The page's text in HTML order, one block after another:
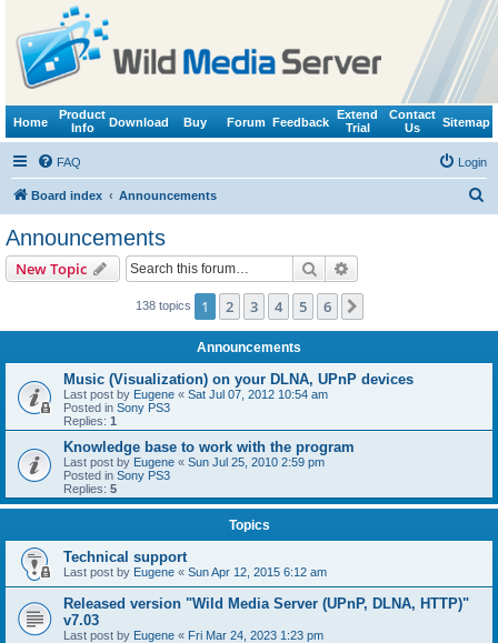
Home
Product
Info
Download Buy Forum Feedback
Extend
Trial
Contact
Us
Sitemap
FAQ Login
Board index Announcements
Announcements
New Topic Search
138 topics 1 2 3 4 5 6
Announcements
Music (Visualization) on your DLNA, UPnP devices
Last post by Eugene « Sat Jul 07, 2012 10:54 am
Posted in Sony PS3
Replies: 1
Knowledge base to work with the program
Last post by Eugene « Sun Jul 25, 2010 2:59 pm
Posted in Sony PS3
Replies: 5
Topics
Technical support
Last post by Eugene « Sun Apr 12, 2015 6:12 am
Released version "Wild Media Server (UPnP, DLNA, HTTP)"
v7.03
Last post by Eugene « Fri Mar 24, 2023 1:23 pm